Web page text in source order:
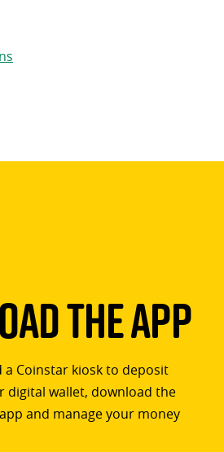
The App
a Coinstar kiosk to deposit
digital wallet, download the
app and manage your money